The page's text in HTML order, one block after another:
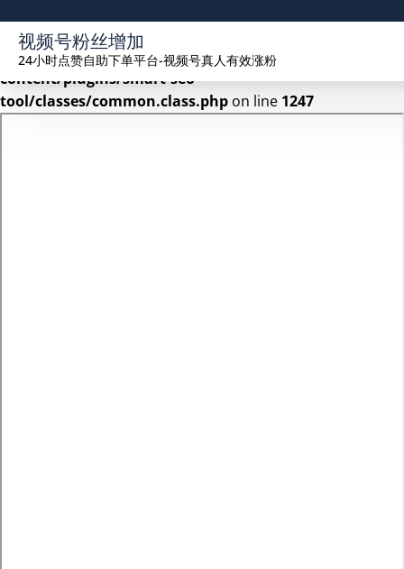
Warning: Undefined array key 2 in
/www/wwwroot/seekhue.com/wp-
content/plugins/smart-seo-
tool/classes/common.class.php on line 1247
视频号粉丝增加
24小时点赞自助下单平台-视频号真人有效涨粉